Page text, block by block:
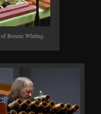
Bonnie Whiting.